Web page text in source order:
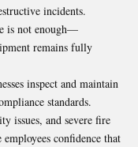
incidents.
is not enough—
remains fully
inspect and maintain
standards.
issues, and severe fire
confidence that